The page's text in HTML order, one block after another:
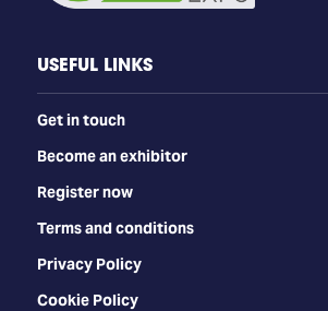
USEFUL LINKS
Get in touch
Become an exhibitor
Register now
Terms and conditions
Privacy Policy
Cookie Policy